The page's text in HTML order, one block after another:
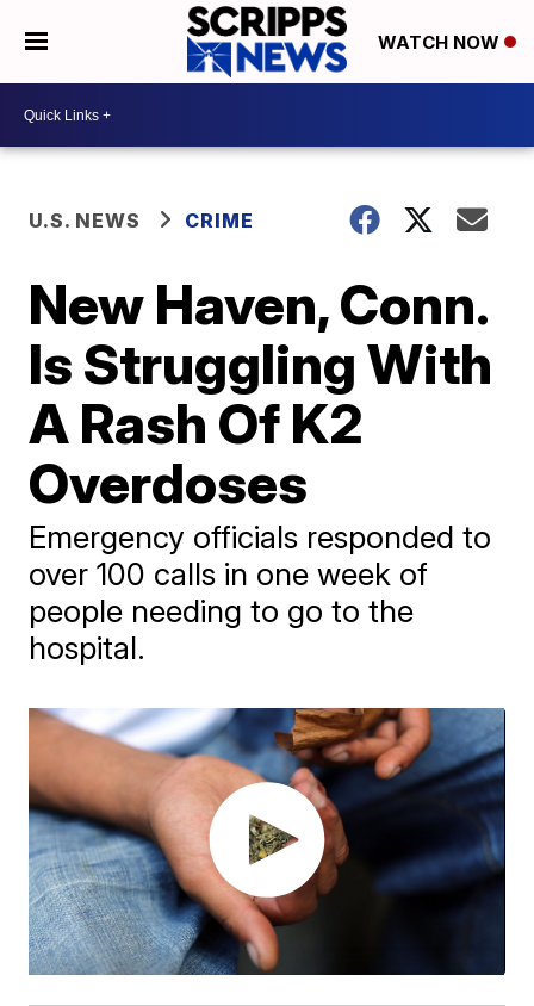
WATCH NOW
U.S. NEWS CRIME
New Haven, Conn.
Is Struggling With
A Rash Of K2
Overdoses
Emergency officials responded to
over 100 calls in one week of
people needing to go to the
hospital.